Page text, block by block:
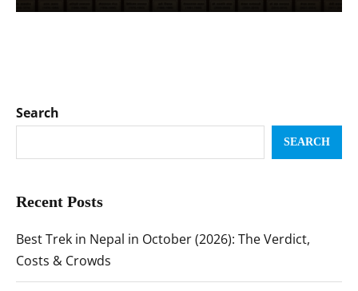
Search
SEARCH
Recent Posts
Best Trek in Nepal in October (2026): The Verdict,
Costs & Crowds